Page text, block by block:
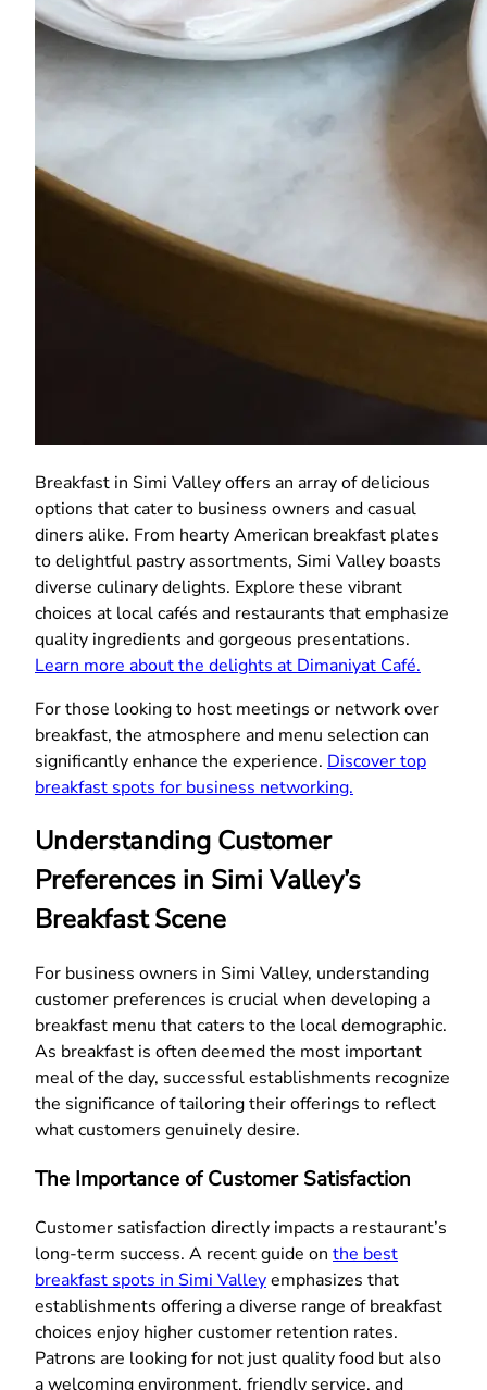
Breakfast in Simi Valley offers an array of delicious
options that cater to business owners and casual
diners alike. From hearty American breakfast plates
to delightful pastry assortments, Simi Valley boasts
diverse culinary delights. Explore these vibrant
choices at local cafés and restaurants that emphasize
quality ingredients and gorgeous presentations.
Learn more about the delights at Dimaniyat Café.
For those looking to host meetings or network over
breakfast, the atmosphere and menu selection can
significantly enhance the experience. Discover top
breakfast spots for business networking.
Understanding Customer
Preferences in Simi Valley’s
Breakfast Scene
For business owners in Simi Valley, understanding
customer preferences is crucial when developing a
breakfast menu that caters to the local demographic.
As breakfast is often deemed the most important
meal of the day, successful establishments recognize
the significance of tailoring their offerings to reflect
what customers genuinely desire.
The Importance of Customer Satisfaction
Customer satisfaction directly impacts a restaurant’s
long-term success. A recent guide on the best
breakfast spots in Simi Valleyemphasizes that
establishments offering a diverse range of breakfast
choices enjoy higher customer retention rates.
Patrons are looking for not just quality food but also
a welcoming environment, friendly service, and